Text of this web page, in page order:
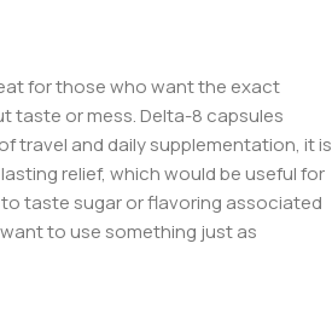
for those who want the exact
taste or mess. Delta-8 capsules
travel and daily supplementation, it is
relief, which would be useful for
taste sugar or flavoring associated
to use something just as